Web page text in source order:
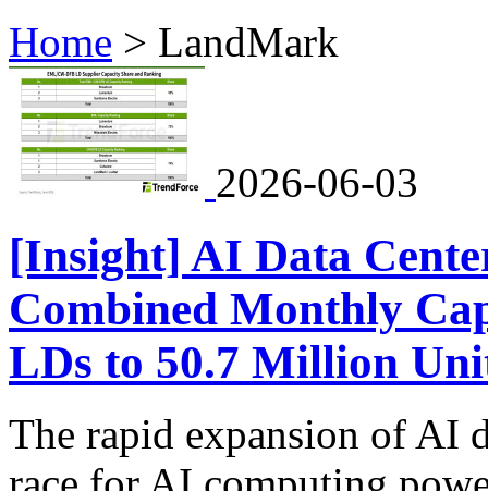
Home > LandMark
2026-06-03
[Insight] AI Data
Combined Monthly
LDs to 50.7 Million
The rapid expansion of AI